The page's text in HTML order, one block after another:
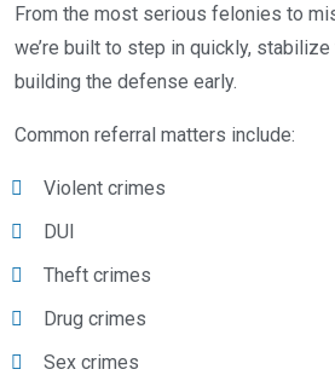
From the most serious felonies to
we’re built to step in quickly,
building the defense early.
Common referral matters include:
Violent crimes
DUI
Theft crimes
Drug crimes
Sex crimes